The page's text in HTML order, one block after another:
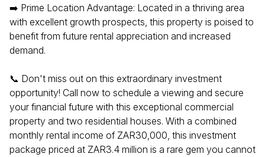
➡️ Prime Location Advantage: Located in a thriving area
with excellent growth prospects, this property is poised to
benefit from future rental appreciation and increased
demand.
📞 Don't miss out on this extraordinary investment
opportunity! Call now to schedule a viewing and secure
your financial future with this exceptional commercial
property and two residential houses. With a combined
monthly rental income of ZAR30,000, this investment
package priced at ZAR3.4 million is a rare gem you cannot